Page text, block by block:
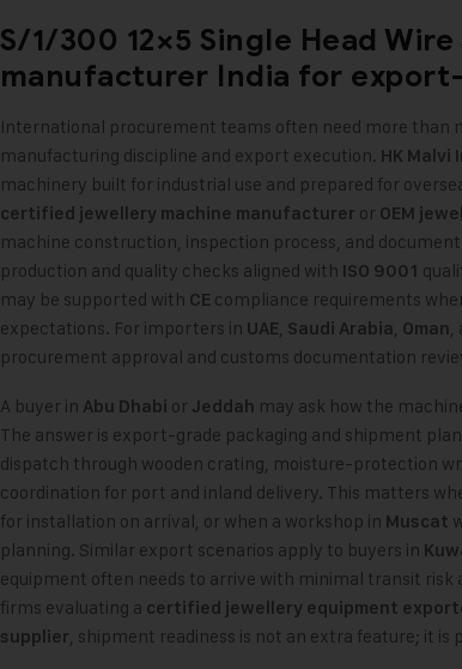
S/1/300 12×5 Single Head
manufacturer India for
International procurement teams often need more than
manufacturing discipline and export execution. HK Malvi
machinery built for industrial use and prepared for
certified jewellery machine manufacturer or OEM
machine construction, inspection process, and
production and quality checks aligned with ISO 9001
may be supported with CE compliance requirements
expectations. For importers in UAE, Saudi Arabia, Oman,
procurement approval and customs documentation
A buyer in Abu Dhabi or Jeddah may ask how the
The answer is export-grade packaging and shipment
dispatch through wooden crating, moisture-protection
coordination for port and inland delivery. This matters
for installation on arrival, or when a workshop in Muscat
planning. Similar export scenarios apply to buyers in
equipment often needs to arrive with minimal transit risk
firms evaluating a certified jewellery equipment
supplier, shipment readiness is not an extra feature; it is